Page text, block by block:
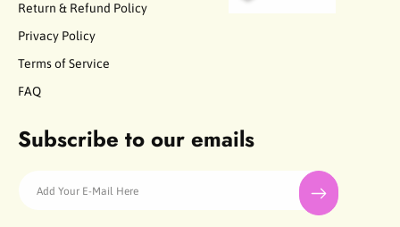
Return & Refund Policy
Privacy Policy
Terms of Service
FAQ
Subscribe to our emails
Add Your E-Mail Here